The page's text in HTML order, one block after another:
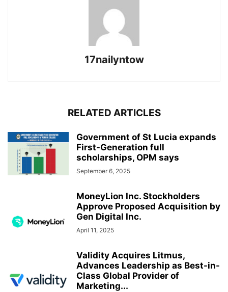
17nailyntow
RELATED ARTICLES
Government of St Lucia expands
First-Generation full
scholarships, OPM says
September 6, 2025
MoneyLion Inc. Stockholders
Approve Proposed Acquisition by
Gen Digital Inc.
April 11, 2025
Validity Acquires Litmus,
Advances Leadership as Best-in-
Class Global Provider of
Marketing...